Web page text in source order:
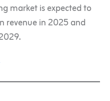
market is expected to
revenue in 2025 and